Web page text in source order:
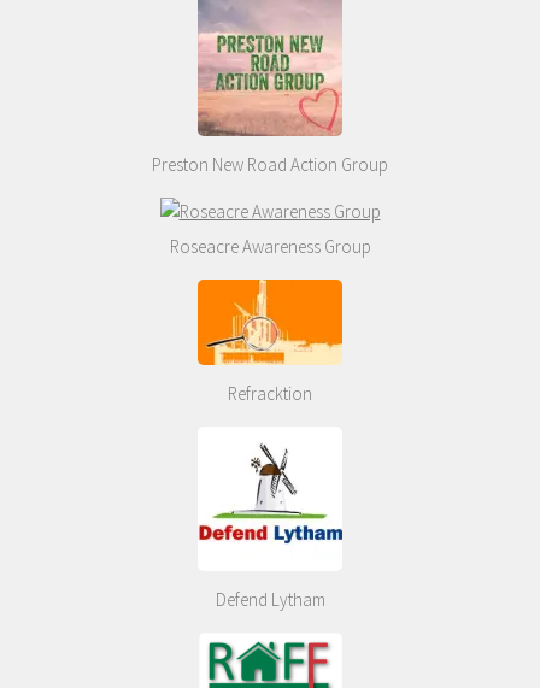
Preston New Road Action Group
Roseacre Awareness Group
Refracktion
Defend Lytham